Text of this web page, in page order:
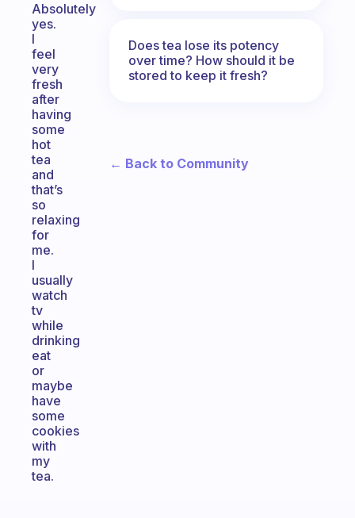
Absolutely
yes.
I
feel
very
fresh
after
having
some
hot
tea
and
that’s
so
relaxing
for
me.
I
usually
watch
tv
while
drinking
eat
or
maybe
have
some
cookies
with
my
tea.
Does tea lose its potency
over time? How should it be
stored to keep it fresh?
← Back to Community